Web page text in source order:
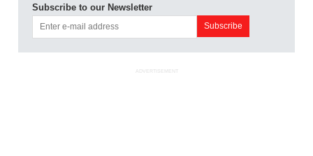
Subscribe to our Newsletter
ADVERTISEMENT